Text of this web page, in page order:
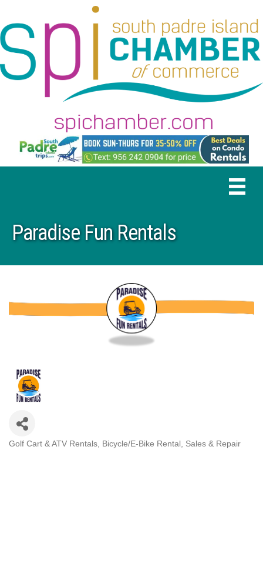
Paradise Fun Rentals
Golf Cart & ATV Rentals Bicycle/E-Bike Rental, Sales & Repair